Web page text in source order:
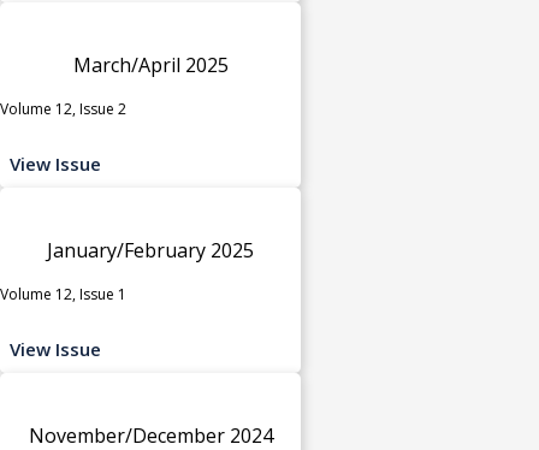
March/April 2025
Volume 12, Issue 2
View Issue
January/February 2025
Volume 12, Issue 1
View Issue
November/December 2024